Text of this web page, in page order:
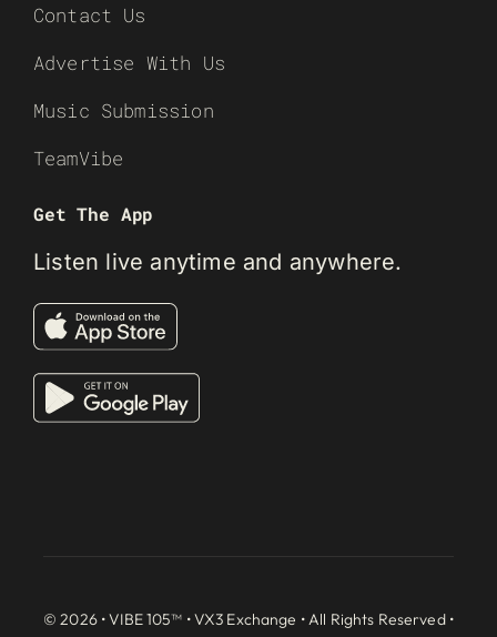
Contact Us
Advertise With Us
Music Submission
TeamVibe
Get The App
Listen live anytime and anywhere.
© 2026 • VIBE 105™ •VX3 Exchange • All Rights Reserved •